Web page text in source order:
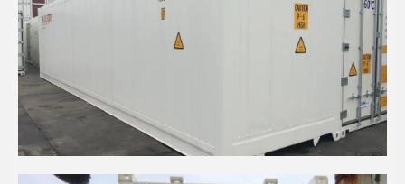
40' HIGH CUBE INSULATED CONTAINER